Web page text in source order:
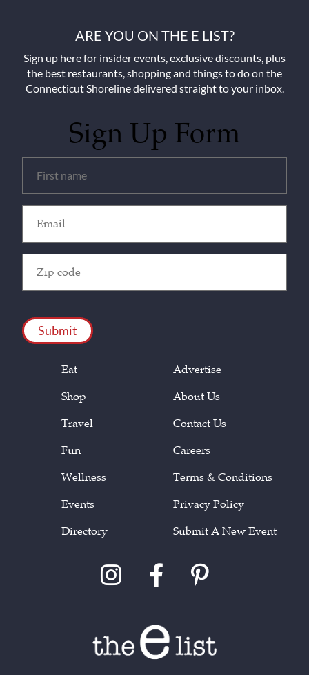
ARE YOU ON THE E LIST?
Sign up here for insider events, exclusive discounts, plus
the best restaurants, shopping and things to do on the
Connecticut Shoreline delivered straight to your inbox.
Sign Up Form
(Required)
(Required)
Code
(Required)
Eat
Shop
Travel
Fun
Wellness
Events
Directory
Advertise
About Us
Contact Us
Careers
Terms & Conditions
Privacy Policy
Submit A New Event